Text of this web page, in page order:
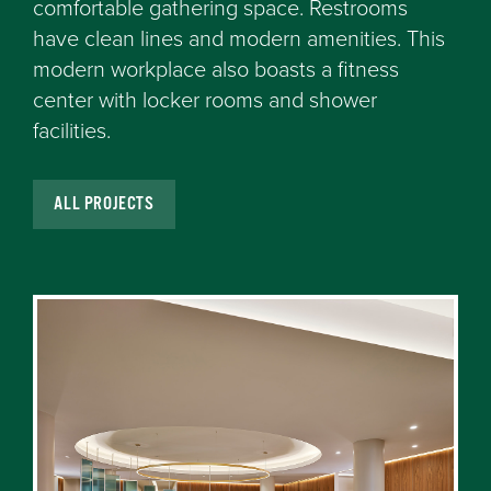
comfortable gathering space. Restrooms
have clean lines and modern amenities. This
modern workplace also boasts a fitness
center with locker rooms and shower
facilities.
ALL PROJECTS